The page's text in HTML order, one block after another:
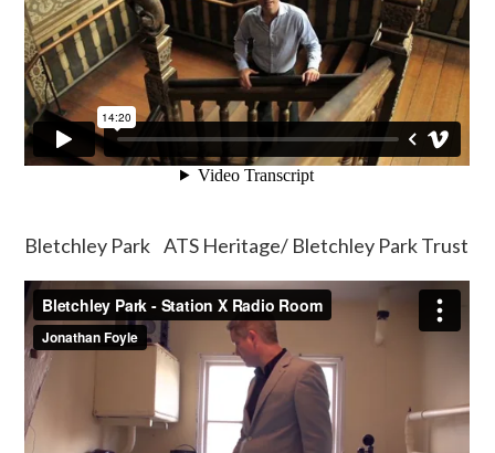
Bletchley Park ATS Heritage/ Bletchley Park Trust